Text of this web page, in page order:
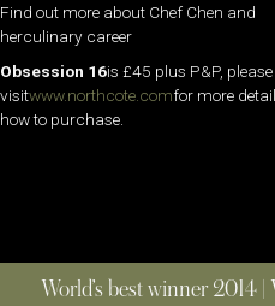
Find out more about Chef Chen and
herculinary career
Obsession 16is £45 plus P&P, please
visitwww.northcote.comfor more
how to purchase.
World’s best winner 2014 |